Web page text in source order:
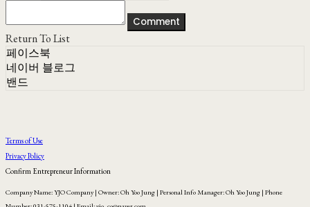
Comment
Return To List
페이스북
네이버 블로그
밴드
Terms of Use
Privacy Policy
Confirm Entrepreneur Information
Company Name: YJO Company | Owner: Oh Yoo Jung | Personal Info Manager: Oh Yoo Jung | Phone